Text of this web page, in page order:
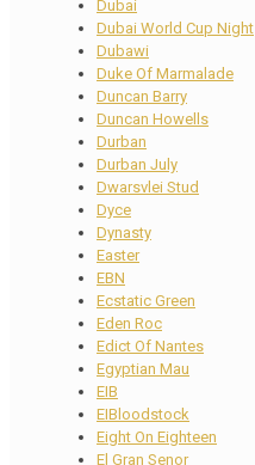
Dubai
Dubai World Cup Night
Dubawi
Duke Of Marmalade
Duncan Barry
Duncan Howells
Durban
Durban July
Dwarsvlei Stud
Dyce
Dynasty
Easter
EBN
Ecstatic Green
Eden Roc
Edict Of Nantes
Egyptian Mau
EIB
EIBloodstock
Eight On Eighteen
El Gran Senor